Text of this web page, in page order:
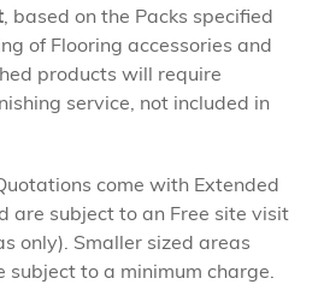
, based on the Packs specified
of Flooring accessories and
products will require
service, not included in
come with Extended
are subject to an Free site visit
only). Smaller sized areas
to a minimum charge.